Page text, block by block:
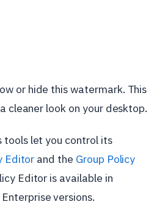
or hide this watermark. This
cleaner look on your desktop.
tools let you control its
Editor and the Group Policy
Editor is available in
versions.